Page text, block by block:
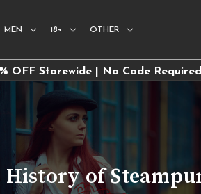
MEN 18+ OTHER
OFF Storewide | No Code Required
History of